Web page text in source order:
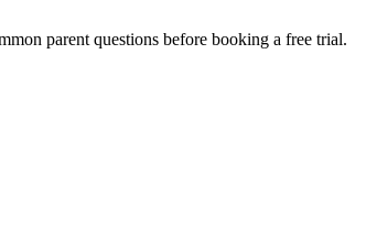
parent questions before booking a free trial.